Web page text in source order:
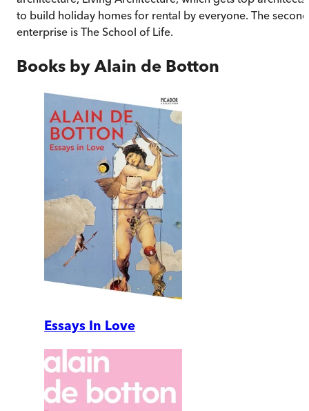
to build holiday homes for rental by everyone. The second
enterprise is The School of Life.
Books by Alain de Botton
Essays In Love